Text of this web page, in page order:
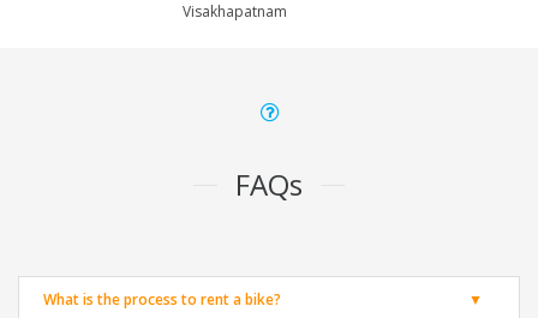
Visakhapatnam
FAQs
What is the process to rent a bike?